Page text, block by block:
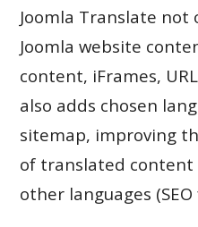
Joomla Translate not
Joomla website
content, iFrames,
also adds chosen
sitemap, improving
of translated content
other languages